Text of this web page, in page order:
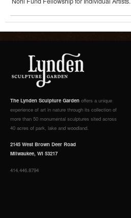
The Lynden Sculpture Garden offers a unique
experience of art in nature through its collection of
more than 50 monumental sculptures sited across
40 acres of park, lake and woodland.
2145 West Brown Deer Road
Milwaukee, WI 53217
414.446.8794